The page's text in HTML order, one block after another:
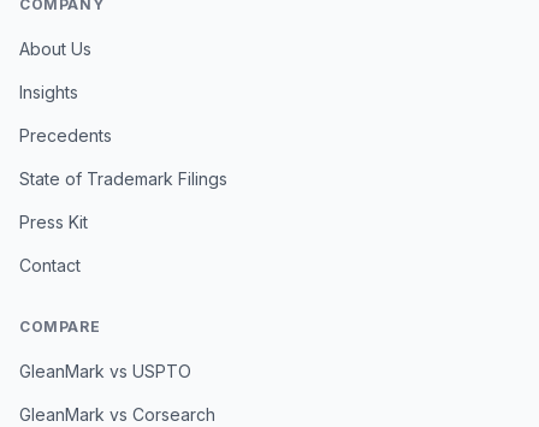
COMPANY
About Us
Insights
Precedents
State of Trademark Filings
Press Kit
Contact
COMPARE
GleanMark vs USPTO
GleanMark vs Corsearch